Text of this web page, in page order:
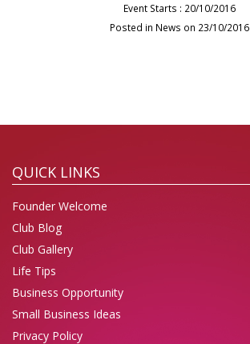
Event Starts : 20/10/2016
Posted in News on 23/10/2016
QUICK LINKS
Founder Welcome
Club Blog
Club Gallery
Life Tips
Business Opportunity
Small Business Ideas
Privacy Policy